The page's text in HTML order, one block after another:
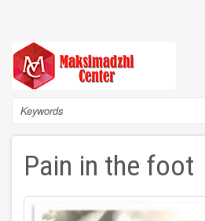
content
Search
Pain in the foot